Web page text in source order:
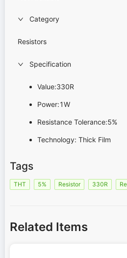
Category
Resistors
Specification
Value:330R
Power:1W
Resistance Tolerance:5%
Technology: Thick Film
Tags
THT 5% Resistor 330R
Related Items